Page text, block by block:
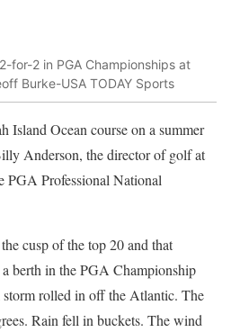
for-2 in PGA Championships at
Burke-USA TODAY Sports
Island Ocean course on a summer
Anderson, the director of golf at
Professional National
cusp of the top 20 and that
berth in the PGA Championship
storm rolled in off the Atlantic. The
Rain fell in buckets. The wind